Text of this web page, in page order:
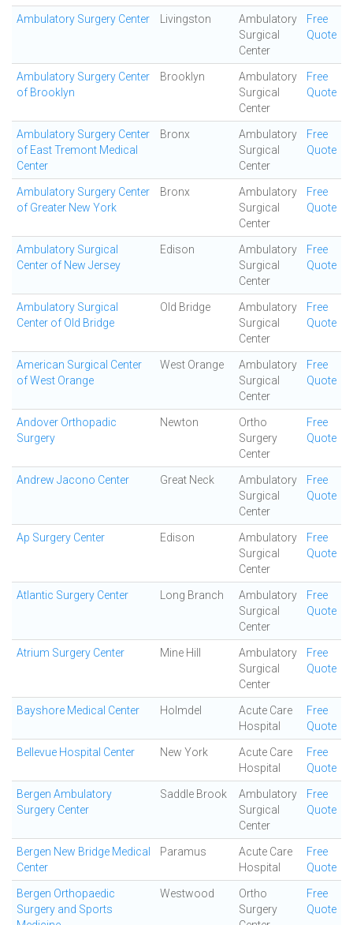
Ambulatory Surgery Center Livingston
Ambulatory
Surgical
Center
Free
Quote
Ambulatory Surgery Center
of Brooklyn
Brooklyn
Ambulatory
Surgical
Center
Free
Quote
Ambulatory Surgery Center
of East Tremont Medical
Center
Bronx
Ambulatory
Surgical
Center
Free
Quote
Ambulatory Surgery Center
of Greater New York
Bronx
Ambulatory
Surgical
Center
Free
Quote
Ambulatory Surgical
Center of New Jersey
Edison
Ambulatory
Surgical
Center
Free
Quote
Ambulatory Surgical
Center of Old Bridge
Old Bridge
Ambulatory
Surgical
Center
Free
Quote
American Surgical Center
of West Orange
West Orange
Ambulatory
Surgical
Center
Free
Quote
Andover Orthopadic
Surgery
Newton
Ortho
Surgery
Center
Free
Quote
Andrew Jacono Center Great Neck
Ambulatory
Surgical
Center
Free
Quote
Ap Surgery Center Edison
Ambulatory
Surgical
Center
Free
Quote
Atlantic Surgery Center Long Branch
Ambulatory
Surgical
Center
Free
Quote
Atrium Surgery Center Mine Hill
Ambulatory
Surgical
Center
Free
Quote
Bayshore Medical Center Holmdel
Acute Care
Hospital
Free
Quote
Bellevue Hospital Center New York
Acute Care
Hospital
Free
Quote
Bergen Ambulatory
Surgery Center
Saddle Brook
Ambulatory
Surgical
Center
Free
Quote
Bergen New Bridge Medical
Center
Paramus
Acute Care
Hospital
Free
Quote
Bergen Orthopaedic
Surgery and Sports
Westwood
Ortho
Surgery
Free
Quote